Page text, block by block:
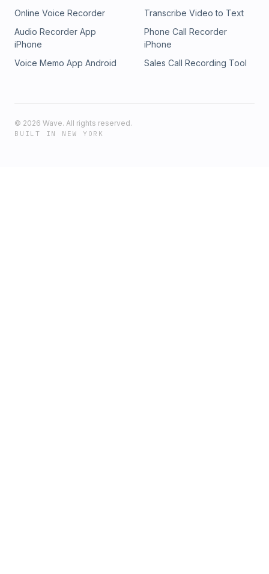
Online Voice Recorder
Transcribe Video to Text
Audio Recorder App
iPhone
Phone Call Recorder
iPhone
Voice Memo App Android
Sales Call Recording Tool
© 2026 Wave. All rights reserved.
BUILT IN NEW YORK